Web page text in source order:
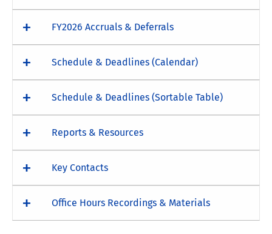
FY2026 Accruals & Deferrals
Schedule & Deadlines (Calendar)
Schedule & Deadlines (Sortable Table)
Reports & Resources
Key Contacts
Office Hours Recordings & Materials